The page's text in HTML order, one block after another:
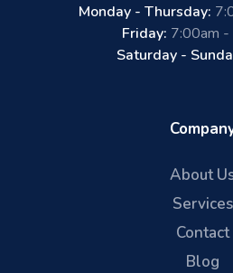
Monday - Thursday:
Friday: 7:00am
Saturday -
About
Services
Contact
Blog